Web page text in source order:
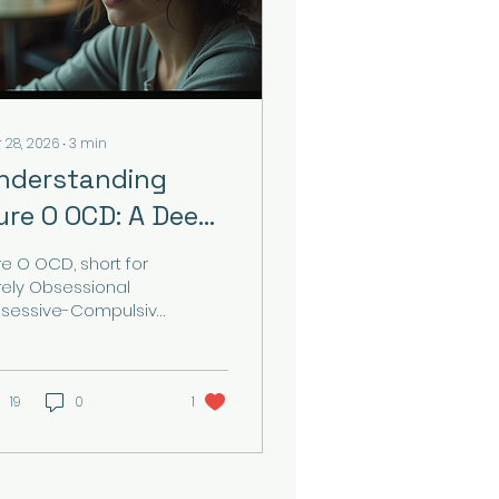
28, 2026 ∙3 min
O OCD: A Deep
O OCD, short for
Obsessional
Compulsive
unwanted
compulsive
19 0 1